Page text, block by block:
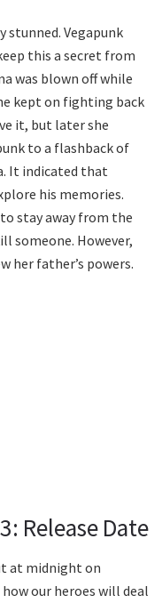
stunned. Vegapunk
this a secret from
was blown off while
kept on fighting back
it, but later she
to a flashback of
It indicated that
his memories.
stay away from the
someone. However,
her father’s powers.
Release Date
at midnight on
our heroes will deal